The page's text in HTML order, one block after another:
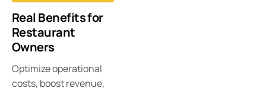
Real Benefits for
Restaurant
Owners
Optimize operational
costs, boost revenue,